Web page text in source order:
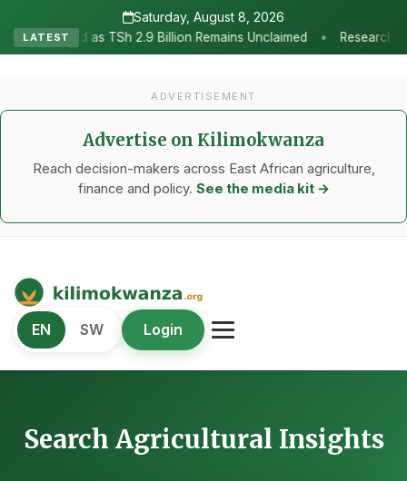
Saturday, August 8, 2026
LATEST
Billion Remains Unclaimed • Research as the Heartbeat of
ADVERTISEMENT
Advertise on Kilimokwanza
Reach decision-makers across East African agriculture,
finance and policy. See the media kit →
Kilimo Kwanza
African Agriculture and Food Systems
EN SW Login
Search Agricultural Insights